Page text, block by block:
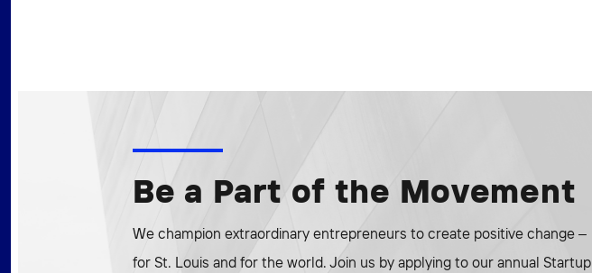
Be a Part of the Movement
We champion extraordinary entrepreneurs to create positive change –
for St. Louis and for the world. Join us by applying to our annual Startup